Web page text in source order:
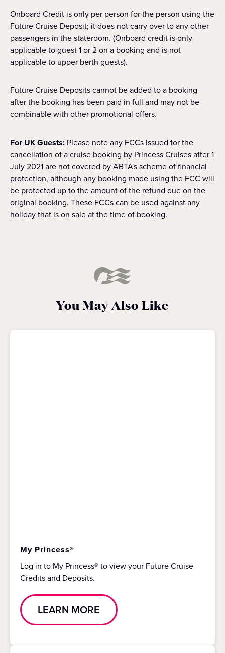
Onboard Credit is only per person for the person using the
Future Cruise Deposit; it does not carry over to any other
passengers in the stateroom. (Onboard credit is only
applicable to guest 1 or 2 on a booking and is not
applicable to upper berth guests).
Future Cruise Deposits cannot be added to a booking
after the booking has been paid in full and may not be
combinable with other promotional offers.
For UK Guests: Please note any FCCs issued for the
cancellation of a cruise booking by Princess Cruises after 1
July 2021 are not covered by ABTA's scheme of financial
protection, although any booking made using the FCC will
be protected up to the amount of the refund due on the
original booking. These FCCs can be used against any
holiday that is on sale at the time of booking.
You May Also Like
My Princess®
Log in to My Princess® to view your Future Cruise
Credits and Deposits.
LEARN MORE